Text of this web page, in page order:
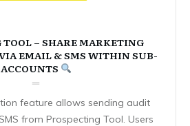
TOOL – SHARE MARKETING
EMAIL & SMS WITHIN SUB-
ACCOUNTS
feature allows sending audit
from Prospecting Tool. Users